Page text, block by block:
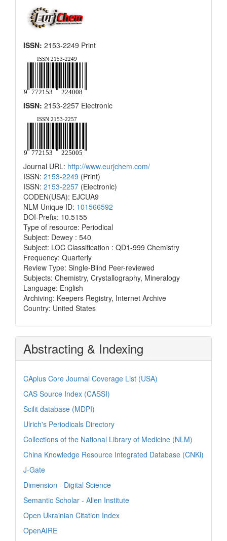
ISSN: 2153-2249 Print
ISSN: 2153-2257 Electronic
Journal URL: http://www.eurjchem.com/
ISSN: 2153-2249 (Print)
ISSN: 2153-2257 (Electronic)
CODEN(USA): EJCUA9
NLM Unique ID: 101566592
DOI-Prefix: 10.5155
Type of resource: Periodical
Subject: Dewey : 540
Subject: LOC Classification : QD1-999 Chemistry
Frequency: Quarterly
Review Type: Single-Blind Peer-reviewed
Subjects: Chemistry, Crystallography, Mineralogy
Language: English
Archiving: Keepers Registry, Internet Archive
Country: United States
Abstracting & Indexing
CAplus Core Journal Coverage List (USA)
CAS Source Index (CASSI)
Scilit database (MDPI)
Ulrich's Periodicals Directory
Collections of the National Library of Medicine (NLM)
China Knowledge Resource Integrated Database (CNKi)
J-Gate
Dimension - Digital Science
Semantic Scholar - Allen Institute
Open Ukrainian Citation Index
OpenAIRE